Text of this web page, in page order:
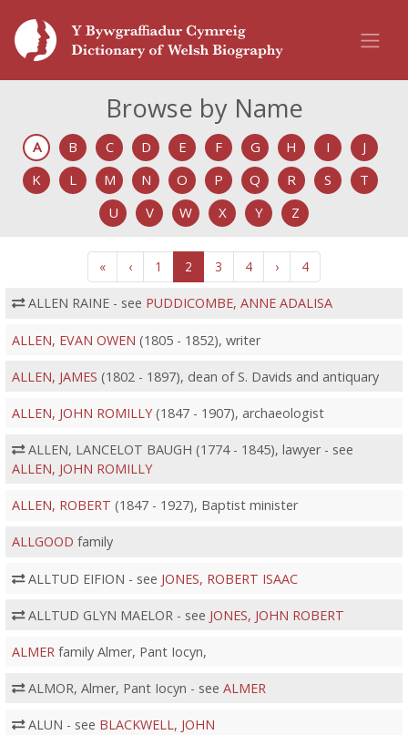
Browse by Name
A B C D E F G H I
J
K
L M N O P Q R S
T
U
V W X Y Z
« ‹ 1 2 3 4 › 4
ALLEN RAINE - see PUDDICOMBE, ANNE ADALISA
ALLEN, EVAN OWEN (1805 - 1852), writer
ALLEN, JAMES (1802 - 1897), dean of S. Davids and antiquary
ALLEN, JOHN ROMILLY(1847 - 1907), archaeologist
ALLEN, LANCELOT BAUGH (1774 - 1845), lawyer - see
ALLEN, JOHN ROMILLY
ALLEN, ROBERT (1847 - 1927), Baptist minister
ALLGOOD family
ALLTUD EIFION - see JONES, ROBERT ISAAC
ALLTUD GLYN MAELOR - see JONES, JOHN ROBERT
ALMERfamily Almer, Pant Iocyn,
ALMOR, Almer, Pant Iocyn - see ALMER
ALUN - see BLACKWELL, JOHN